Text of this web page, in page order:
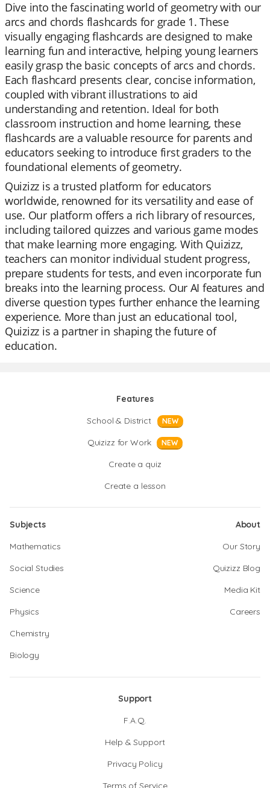
Dive into the fascinating world of geometry with our
arcs and chords flashcards for grade 1. These
visually engaging flashcards are designed to make
learning fun and interactive, helping young learners
easily grasp the basic concepts of arcs and chords.
Each flashcard presents clear, concise information,
coupled with vibrant illustrations to aid
understanding and retention. Ideal for both
classroom instruction and home learning, these
flashcards are a valuable resource for parents and
educators seeking to introduce first graders to the
foundational elements of geometry.
Quizizz is a trusted platform for educators
worldwide, renowned for its versatility and ease of
use. Our platform offers a rich library of resources,
including tailored quizzes and various game modes
that make learning more engaging. With Quizizz,
teachers can monitor individual student progress,
prepare students for tests, and even incorporate fun
breaks into the learning process. Our AI features and
diverse question types further enhance the learning
experience. More than just an educational tool,
Quizizz is a partner in shaping the future of
education.
Features
School & District
NEW
Quizizz for Work NEW
Create a quiz
Create a lesson
Subjects
Mathematics
Social Studies
Science
Physics
Chemistry
Biology
About
Our Story
Quizizz Blog
Media Kit
Careers
Support
F.A.Q.
Help & Support
Privacy Policy
Terms of Service